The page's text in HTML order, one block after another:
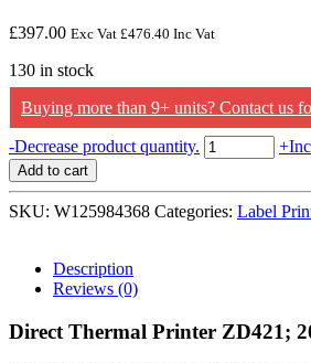
£397.00 Exc Vat £476.40 Inc Vat
130 in stock
Buying more than 9+ units? Contact us
-Decrease product quantity. Zebra
Direct
Printer
ZD421;
Host,
Modular
+
Add to cart
SKU: W125984368 Categories: Label
Description
Reviews (0)
Direct Thermal Printer ZD421;